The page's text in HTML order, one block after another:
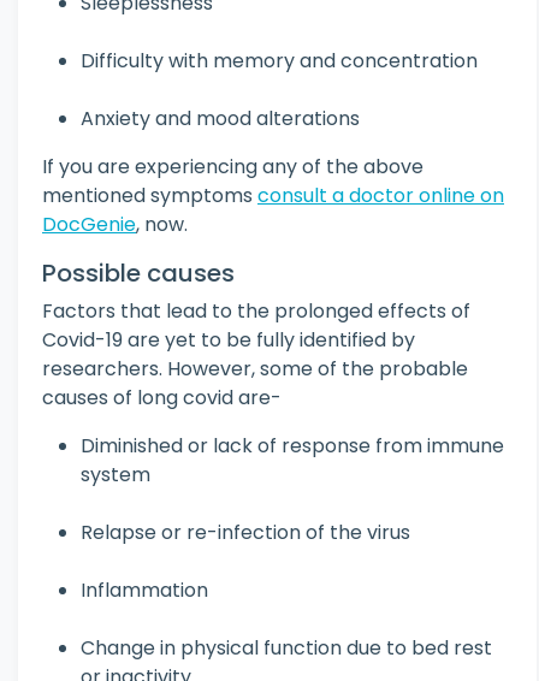
Difficulty with memory and concentration
Anxiety and mood alterations
If you are experiencing any of the above
mentioned symptoms consult a doctor online on
DocGenie, now.
Possible causes
Factors that lead to the prolonged effects of
Covid-19 are yet to be fully identified by
researchers. However, some of the probable
causes of long covid are-
Diminished or lack of response from immune
system
Relapse or re-infection of the virus
Inflammation
Change in physical function due to bed rest